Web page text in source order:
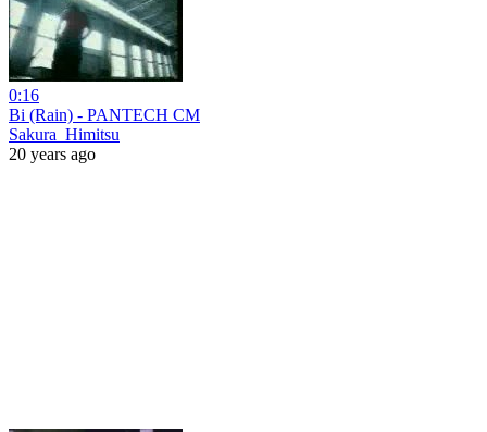
0:16
Bi (Rain) - PANTECH CM
Sakura_Himitsu
20 years ago